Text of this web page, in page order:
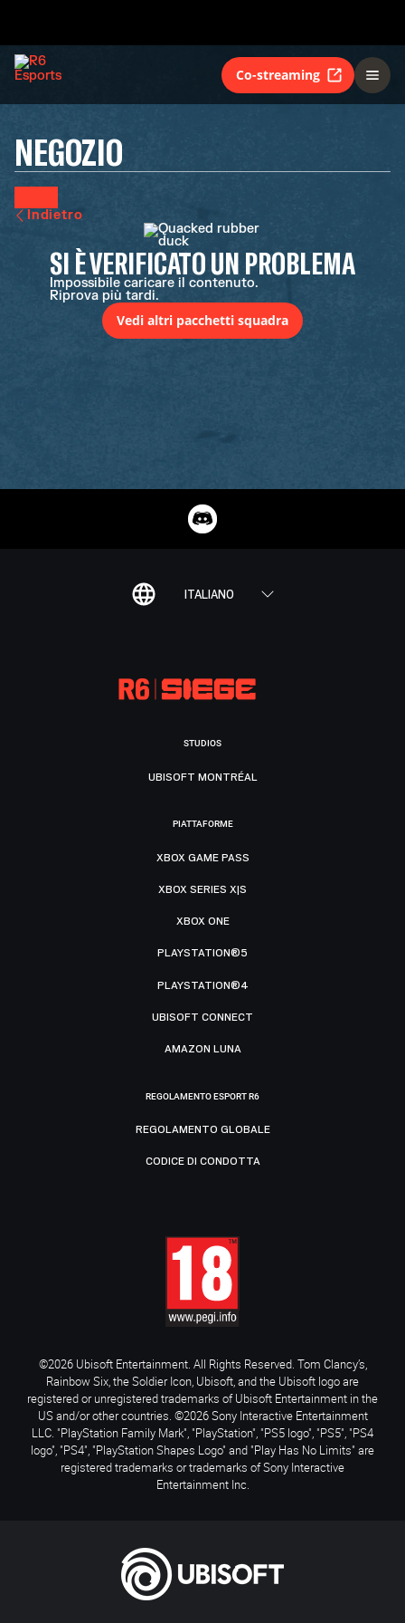
Co-streaming
NEGOZIO
Indietro
SI È VERIFICATO UN PROBLEMA
Impossibile caricare il contenuto.
Riprova più tardi.
Vedi altri pacchetti squadra
ITALIANO
STUDIOS
UBISOFT MONTRÉAL
PIATTAFORME
XBOX GAME PASS
XBOX SERIES X|S
XBOX ONE
PLAYSTATION®5
PLAYSTATION®4
UBISOFT CONNECT
AMAZON LUNA
REGOLAMENTO ESPORT R6
REGOLAMENTO GLOBALE
CODICE DI CONDOTTA
©2026 Ubisoft Entertainment. All Rights Reserved. Tom Clancy’s,
Rainbow Six, the Soldier Icon, Ubisoft, and the Ubisoft logo are
registered or unregistered trademarks of Ubisoft Entertainment in the
US and/or other countries. ©2026 Sony Interactive Entertainment
LLC. "PlayStation Family Mark", "PlayStation", "PS5 logo", "PS5", "PS4
logo", "PS4", "PlayStation Shapes Logo" and "Play Has No Limits" are
registered trademarks or trademarks of Sony Interactive
Entertainment Inc.